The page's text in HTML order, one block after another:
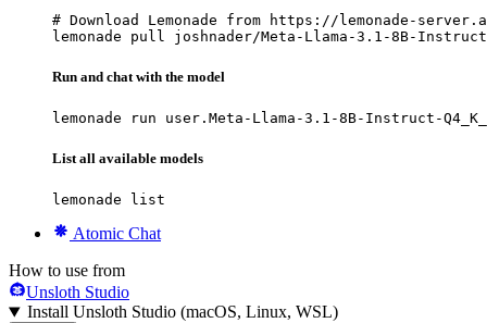
# Download Lemonade from https://lemonade-
lemonade pull joshnader/Meta-Llama-3.1-8B-Instruct-
Run and chat with the model
lemonade run user.Meta-Llama-3.1-8B-Instruct-Q4_K_M-
List all available models
lemonade list
Atomic Chat
How to use from
Unsloth Studio
Install Unsloth Studio (macOS, Linux, WSL)